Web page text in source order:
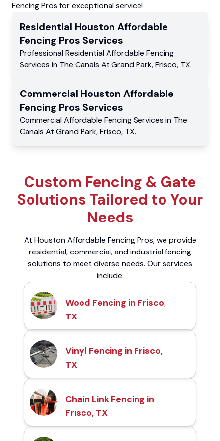
Fencing Pros for exceptional service!
Residential Houston Affordable
Fencing Pros Services
Professional Residential Affordable Fencing
Services in The Canals At Grand Park,Frisco, TX.
Commercial Houston Affordable
Fencing Pros Services
Commercial Affordable Fencing Services in The
Canals At Grand Park,Frisco, TX.
Custom Fencing & Gate
Solutions Tailored to Your
Needs
At Houston Affordable Fencing Pros, we provide
residential, commercial, and industrial fencing
solutions to meet diverse needs. Our services
include:
Wood Fencing in Frisco,
TX
Vinyl Fencing in Frisco,
TX
Chain Link Fencing in
Frisco, TX